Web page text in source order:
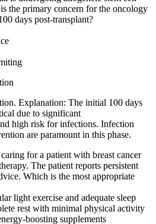
the primary concern for the oncology
days post-transplant?
Explanation: The initial 100 days
due to significant
high risk for infections. Infection
are paramount in this phase.
for a patient with breast cancer
The patient reports persistent
Which is the most appropriate
light exercise and adequate sleep
rest with minimal physical activity
boosting supplements